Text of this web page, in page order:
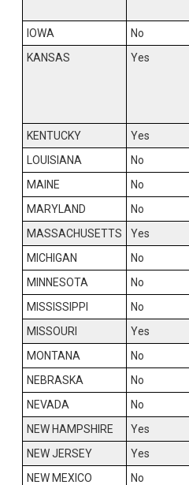
IOWA No
KANSAS
Yes
KENTUCKY Yes
LOUISIANA
No
MAINE
No
MARYLAND
No
MASSACHUSETTS
Yes
MICHIGAN
No
MINNESOTA
No
MISSISSIPPI
No
MISSOURI
Yes
MONTANA
No
NEBRASKA
No
NEVADA
No
NEW HAMPSHIRE
Yes
NEW JERSEY
Yes
NEW MEXICO
No